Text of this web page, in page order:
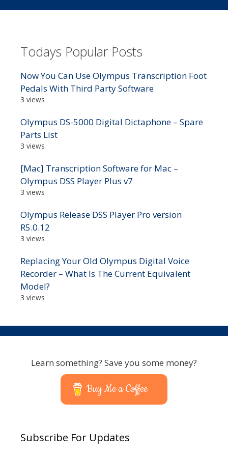
Todays Popular Posts
Now You Can Use Olympus Transcription Foot
Pedals With Third Party Software
3 views
Olympus DS-5000 Digital Dictaphone – Spare
Parts List
3 views
[Mac] Transcription Software for Mac –
Olympus DSS Player Plus v7
3 views
Olympus Release DSS Player Pro version
R5.0.12
3 views
Replacing Your Old Olympus Digital Voice
Recorder – What Is The Current Equivalent
Model?
3 views
Learn something? Save you some money?
Buy Me a Coffee
Subscribe For Updates